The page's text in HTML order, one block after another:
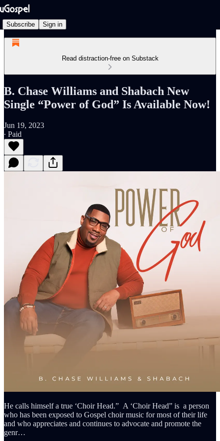
Subscribe Sign in
Read distraction-free on Substack
B. Chase Williams and Shabach New
Single “Power of God” Is Available Now!
Jun 19, 2023
∙ Paid
He calls himself a true ‘Choir Head.” A ‘Choir Head” is a person
who has been exposed to Gospel choir music for most of their life
and who appreciates and continues to advocate and promote the
genr…